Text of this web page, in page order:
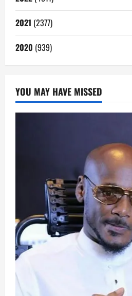
2021 (2377)
2020 (939)
YOU MAY HAVE MISSED